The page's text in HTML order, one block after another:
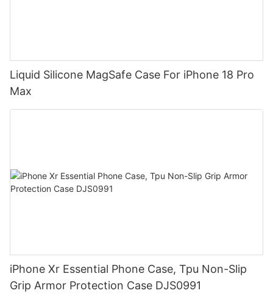
Liquid Silicone MagSafe Case For iPhone 18 Pro
Max
iPhone Xr Essential Phone Case, Tpu Non-Slip
Grip Armor Protection Case DJS0991